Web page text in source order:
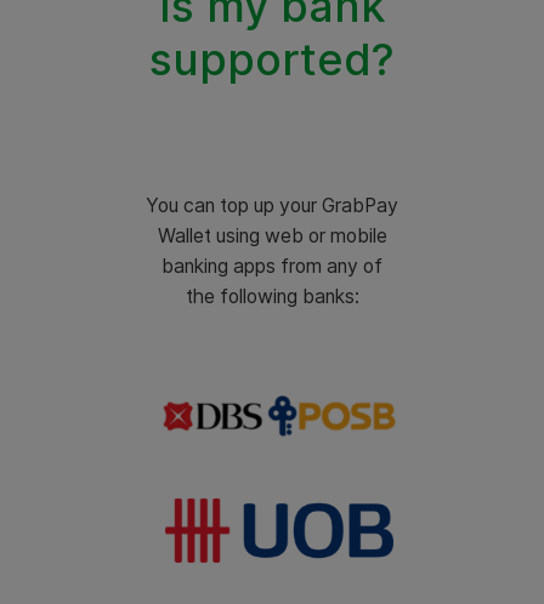
supported?
You can top up your GrabPay
Wallet using web or mobile
banking apps from any of
the following banks: